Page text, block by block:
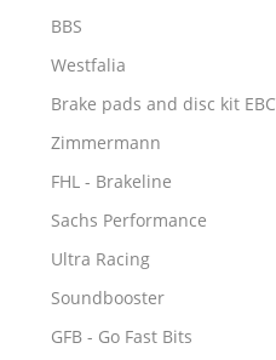
BBS
Westfalia
Brake pads and disc kit EBC
Zimmermann
FHL - Brakeline
Sachs Performance
Ultra Racing
Soundbooster
GFB - Go Fast Bits